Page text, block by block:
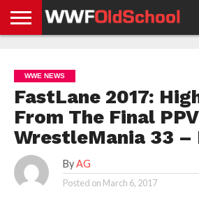
NEWS
NEWS
NEWS
BOXING
NEWS
SCHOOL
STORIES
APP
US
POLICY &
GDPR
WWE NEWS
FastLane 2017:
From The Final
WrestleMania 33 –
By AG
Posted on March 6, 2017